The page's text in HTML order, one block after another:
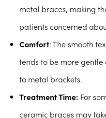
metal braces, making
patients concerned
Comfort: The smooth
tends to be more
to metal brackets.
Treatment Time: For
ceramic braces may